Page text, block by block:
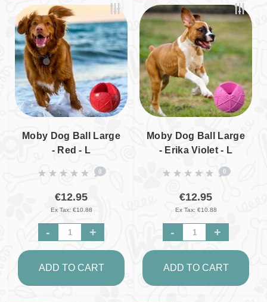
Moby Dog Ball Large
- Red - L
0
€12.95
Ex Tax: €10.88
- +
ADD TO CART
Moby Dog Ball Large
- Erika Violet - L
0
€12.95
Ex Tax: €10.88
- +
ADD TO CART